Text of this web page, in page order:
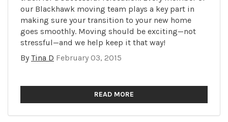
our Blackhawk moving team plays a key part in
making sure your transition to your new home
goes smoothly. Moving should be exciting—not
stressful—and we help keep it that way!
By Tina D February 03, 2015
READ MORE